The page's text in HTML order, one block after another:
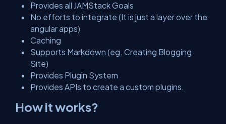
Provides all JAMStack Goals
No efforts to integrate (It is just a layer over the
angular apps)
Caching
Supports Markdown (eg. Creating Blogging
Site)
Provides Plugin System
Provides APIs to create a custom plugins.
How it works?